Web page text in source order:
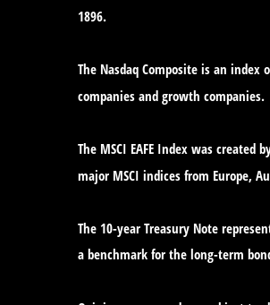
1896.
The Nasdaq Composite is an
companies and growth companies.
The MSCI EAFE Index was
major MSCI indices from Europe,
The 10-year Treasury Note
a benchmark for the long-term